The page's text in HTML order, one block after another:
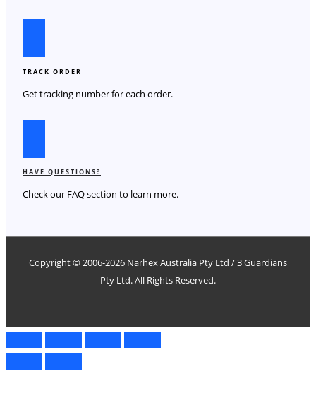
TRACK ORDER
Get tracking number for each order.
HAVE QUESTIONS?
Check our FAQ section to learn more.
Copyright © 2006-2026 NarhexAustralia Pty Ltd / 3 Guardians
Pty Ltd. All Rights Reserved.